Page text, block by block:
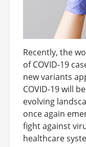
Recently, the
of COVID-19
new variants
COVID-19 will
evolving
once again
fight against
healthcare